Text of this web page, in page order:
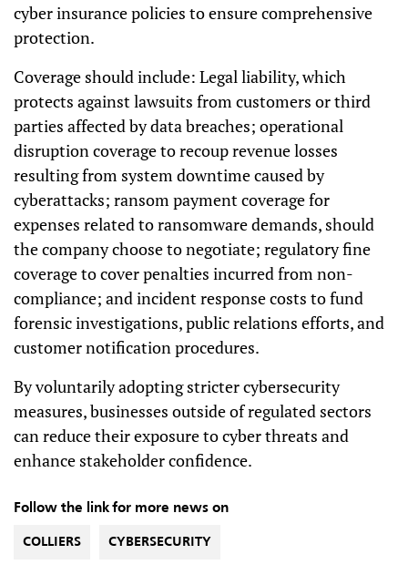
cyber insurance policies to ensure comprehensive
protection.
Coverage should include: Legal liability, which
protects against lawsuits from customers or third
parties affected by data breaches; operational
disruption coverage to recoup revenue losses
resulting from system downtime caused by
cyberattacks; ransom payment coverage for
expenses related to ransomware demands, should
the company choose to negotiate; regulatory fine
coverage to cover penalties incurred from non-
compliance; and incident response costs to fund
forensic investigations, public relations efforts, and
customer notification procedures.
By voluntarily adopting stricter cybersecurity
measures, businesses outside of regulated sectors
can reduce their exposure to cyber threats and
enhance stakeholder confidence.
Follow the link for more news on
COLLIERS CYBERSECURITY